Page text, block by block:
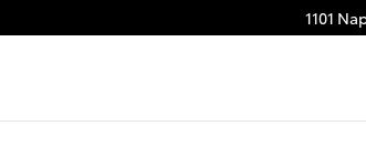
1101